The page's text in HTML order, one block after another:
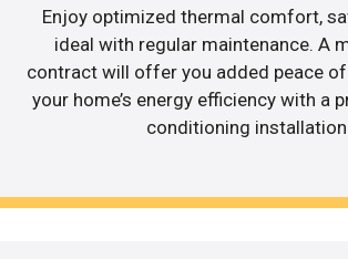
Enjoy optimized thermal comfort,
ideal with regular maintenance. A
contract will offer you added peace
your home’s energy efficiency with a
conditioning installation.